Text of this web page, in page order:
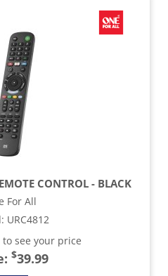
CONTROL - BLACK
For All
: URC4812
to see your price
$39.99